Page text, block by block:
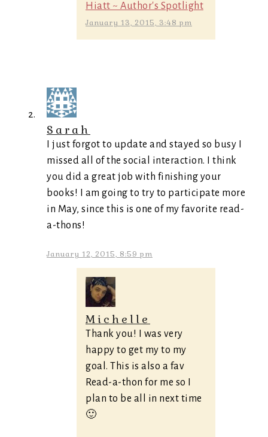
Hiatt ~ Author's Spotlight
January 13, 2015, 3:48 pm
Sarah
I just forgot to update and stayed so busy I
missed all of the social interaction. I think
you did a great job with finishing your
books! I am going to try to participate more
in May, since this is one of my favorite read-
a-thons!
January 12, 2015, 8:59 pm
Michelle
Thank you! I was very
happy to get my to my
goal. This is also a fav
Read-a-thon for me so I
plan to be all in next time
🙂